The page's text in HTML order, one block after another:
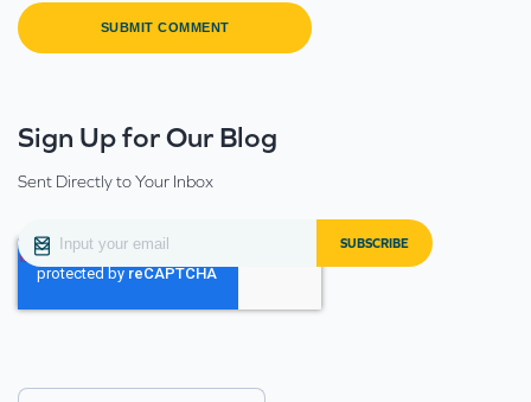
Sign Up for Our Blog
Sent Directly to Your Inbox